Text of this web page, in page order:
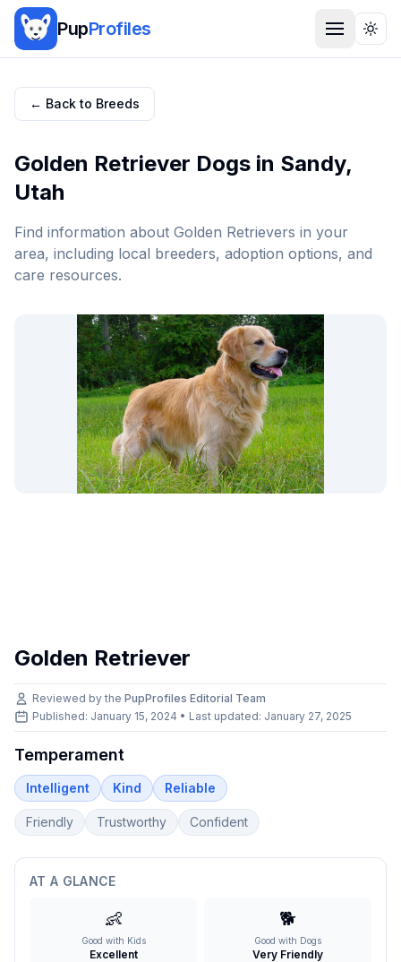
PupProfiles
← Back to Breeds
Golden Retriever Dogs in Sandy,
Utah
Find information about Golden Retrievers in your
area, including local breeders, adoption options, and
care resources.
Golden Retriever
Reviewed by the PupProfiles Editorial Team
Published: January 15, 2024 • Last updated: January 27, 2025
Temperament
Intelligent Kind Reliable
Friendly Trustworthy Confident
AT A GLANCE
👶
Good with Kids
Excellent
🐕
Good with Dogs
Very Friendly